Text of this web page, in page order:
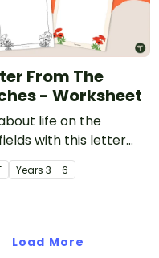
From The
- Worksheet
life on the
with this letter
trenches worksheet.
Years 3 - 6
Load More